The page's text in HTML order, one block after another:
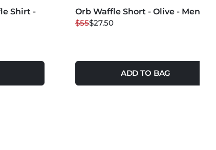
Shirt -
50% OFF
Orb Waffle Short - Olive - Mens
$55$27.50
ADD TO BAG